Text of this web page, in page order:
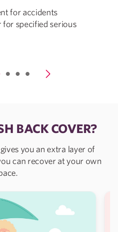
for accidents
for specified serious
BACK COVER?
you an extra layer of
can recover at your own